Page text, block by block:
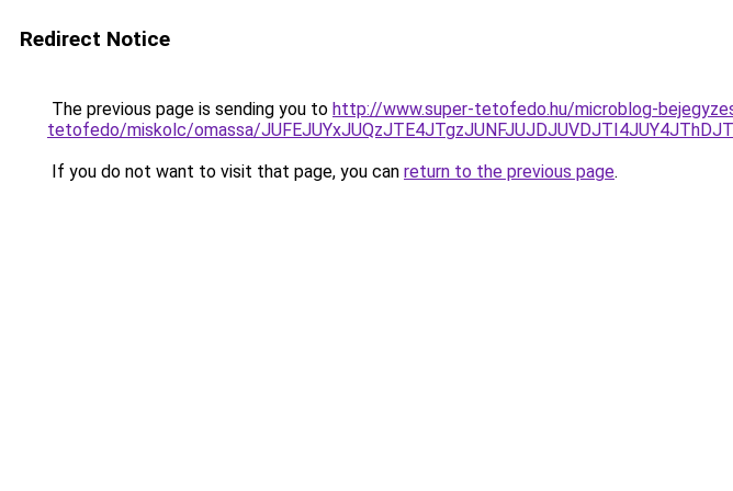
Redirect Notice
The previous page is sending you to http://www.super-tetofedo.hu/microblog-
tetofedo/miskolc/omassa/
If you do not want to visit that page, you can return to the previous page.